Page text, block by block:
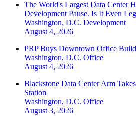
The World's Largest Data Center
Development Pause. Is It Even
Washington, D.C. Development
August 4, 2026
PRP Buys Downtown Office
Washington, D.C. Office
August 4, 2026
Blackstone Data Center Arm
Station
Washington, D.C. Office
August 3, 2026